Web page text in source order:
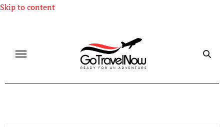
Skip to content